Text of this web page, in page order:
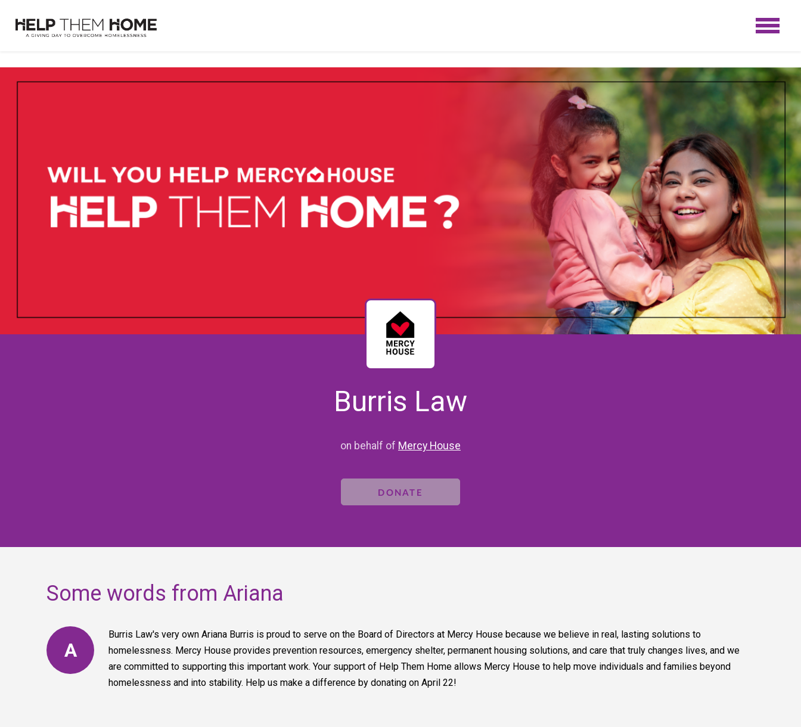
Burris Law
on behalf of Mercy House
DONATE
Some words from Ariana
A
Burris Law's very own Ariana Burris is proud to serve on the Board of Directors at Mercy House because we believe in real, lasting solutions to
homelessness. Mercy House provides prevention resources, emergency shelter, permanent housing solutions, and care that truly changes lives, and we
are committed to supporting this important work. Your support of Help Them Home allows Mercy House to help move individuals and families beyond
homelessness and into stability. Help us make a difference by donating on April 22!